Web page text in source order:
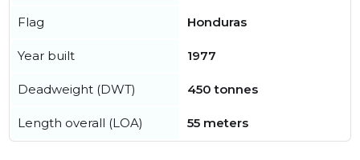
Flag Honduras
Year built 1977
Deadweight (DWT) 450 tonnes
Length overall (LOA) 55 meters